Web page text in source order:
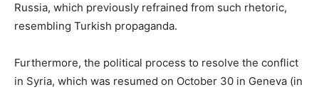
Russia, which previously refrained from such rhetoric,
resembling Turkish propaganda.
Furthermore, the political process to resolve the conflict
in Syria, which was resumed on October 30 in Geneva (in